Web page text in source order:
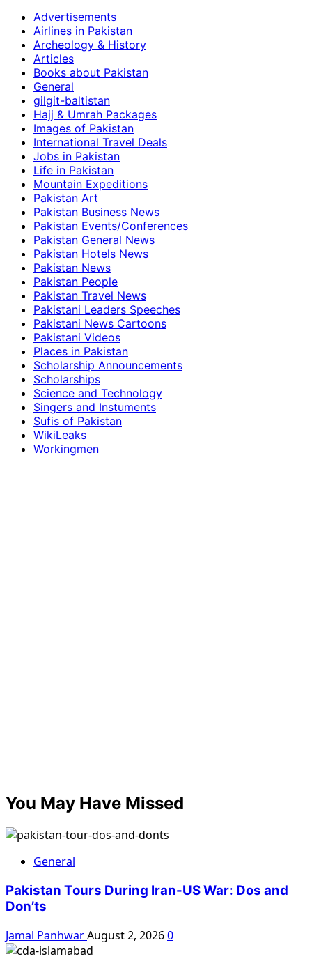
Advertisements
Airlines in Pakistan
Archeology & History
Articles
Books about Pakistan
General
gilgit-baltistan
Hajj & Umrah Packages
Images of Pakistan
International Travel Deals
Jobs in Pakistan
Life in Pakistan
Mountain Expeditions
Pakistan Art
Pakistan Business News
Pakistan Events/Conferences
Pakistan General News
Pakistan Hotels News
Pakistan News
Pakistan People
Pakistan Travel News
Pakistani Leaders Speeches
Pakistani News Cartoons
Pakistani Videos
Places in Pakistan
Scholarship Announcements
Scholarships
Science and Technology
Singers and Instuments
Sufis of Pakistan
WikiLeaks
Workingmen
You May Have Missed
General
Pakistan Tours During Iran-US War: Dos and
Don’ts
Jamal PanhwarAugust 2, 20260